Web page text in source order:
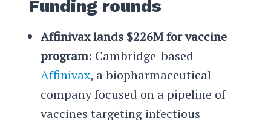
Funding rounds
Affinivax lands $226M for vaccine
program: Cambridge-based
Affinivax, a biopharmaceutical
company focused on a pipeline of
vaccines targeting infectious